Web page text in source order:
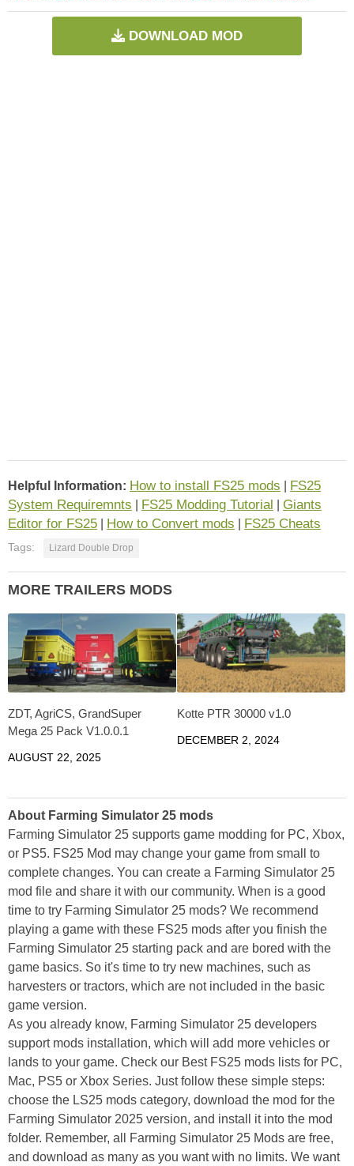
DOWNLOAD MOD
Helpful Information: How to install FS25 mods
FS25
System Requiremnts
FS25 Modding Tutorial
Giants
Editor for FS25
How to Convert mods FS25 Cheats
Tags: Lizard Double Drop
MORE TRAILERS MODS
ZDT, AgriCS, GrandSuper
Mega 25 Pack V1.0.0.1
AUGUST 22, 2025
Kotte PTR 30000 v1.0
DECEMBER 2, 2024
About Farming Simulator 25 mods
Farming Simulator 25 supports game modding for PC, Xbox,
or PS5. FS25 Mod may change your game from small to
complete changes. You can create a Farming Simulator 25
mod file and share it with our community. When is a good
time to try Farming Simulator 25 mods? We recommend
playing a game with these FS25 mods after you finish the
Farming Simulator 25 starting pack and are bored with the
game basics. So it's time to try new machines, such as
harvesters or tractors, which are not included in the basic
game version.
As you already know, Farming Simulator 25 developers
support mods installation, which will add more vehicles or
lands to your game. Check our Best FS25 mods lists for PC,
Mac, PS5 or Xbox Series. Just follow these simple steps:
choose the LS25 mods category, download the mod for the
Farming Simulator 2025 version, and install it into the mod
folder. Remember, all Farming Simulator 25 Mods are free,
and download as many as you want with no limits. We want